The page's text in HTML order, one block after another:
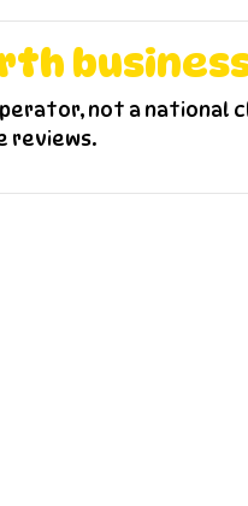
not a national
reviews.